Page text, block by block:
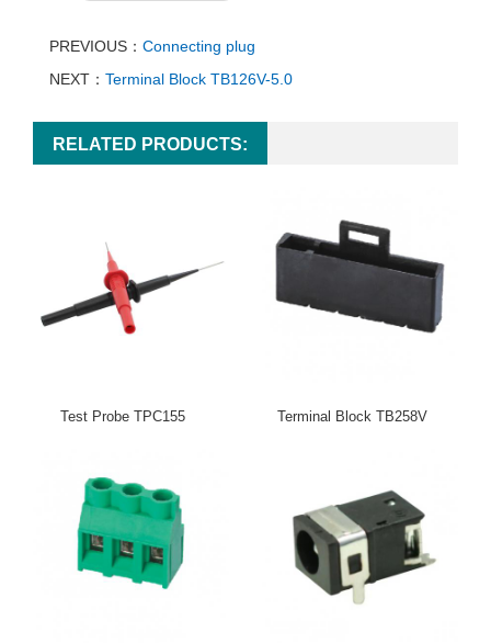
PREVIOUS： Connecting plug
NEXT： Terminal Block TB126V-5.0
RELATED PRODUCTS:
Test Probe TPC155 Terminal Block TB258V